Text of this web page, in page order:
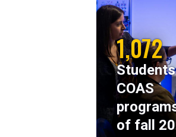
1,072
COAS
of fall